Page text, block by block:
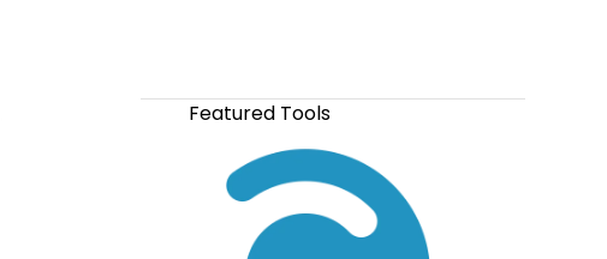
Featured Tools